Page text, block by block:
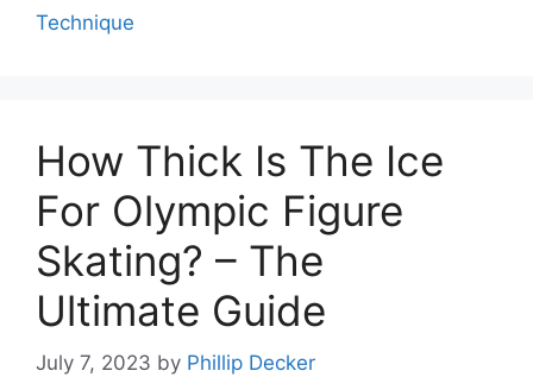
Technique
How Thick Is The Ice
For Olympic Figure
Skating? – The
Ultimate Guide
July 7, 2023 by Phillip Decker